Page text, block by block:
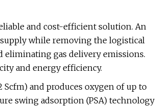
and cost-efficient solution. An
while removing the logistical
eliminating gas delivery emissions.
and energy efficiency.
Scfm) and produces oxygen of up to
swing adsorption (PSA) technology